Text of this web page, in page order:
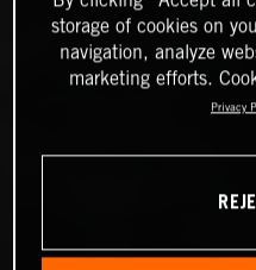
storage of cookies on
navigation, analyze
marketing efforts.
Privacy